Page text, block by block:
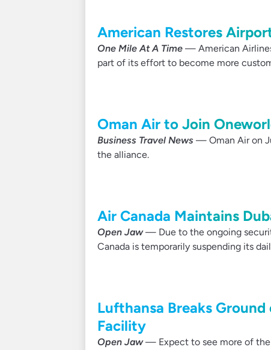
American Restores
One Mile At A Time — American
part of its effort to become more
Oman Air to Join
Business Travel News — Oman Air on
the alliance.
Air Canada Maintains
Open Jaw— Due to the ongoing
Canada is temporarily suspending its
Lufthansa Breaks
Facility
Open Jaw— Expect to see more of the